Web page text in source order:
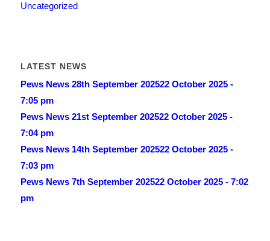
Uncategorized
LATEST NEWS
Pews News 28th September 202522 October 2025 -
7:05 pm
Pews News 21st September 202522 October 2025 -
7:04 pm
Pews News 14th September 202522 October 2025 -
7:03 pm
Pews News 7th September 202522 October 2025 - 7:02
pm